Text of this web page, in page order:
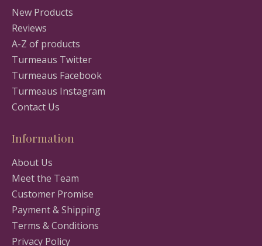
New Products
Reviews
A-Z of products
Turmeaus Twitter
Turmeaus Facebook
Turmeaus Instagram
Contact Us
Information
About Us
Meet the Team
Customer Promise
Payment & Shipping
Terms & Conditions
Privacy Policy